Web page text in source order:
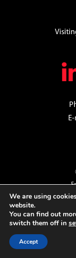
We are using
website.
You can find out
switch them off in
Accept